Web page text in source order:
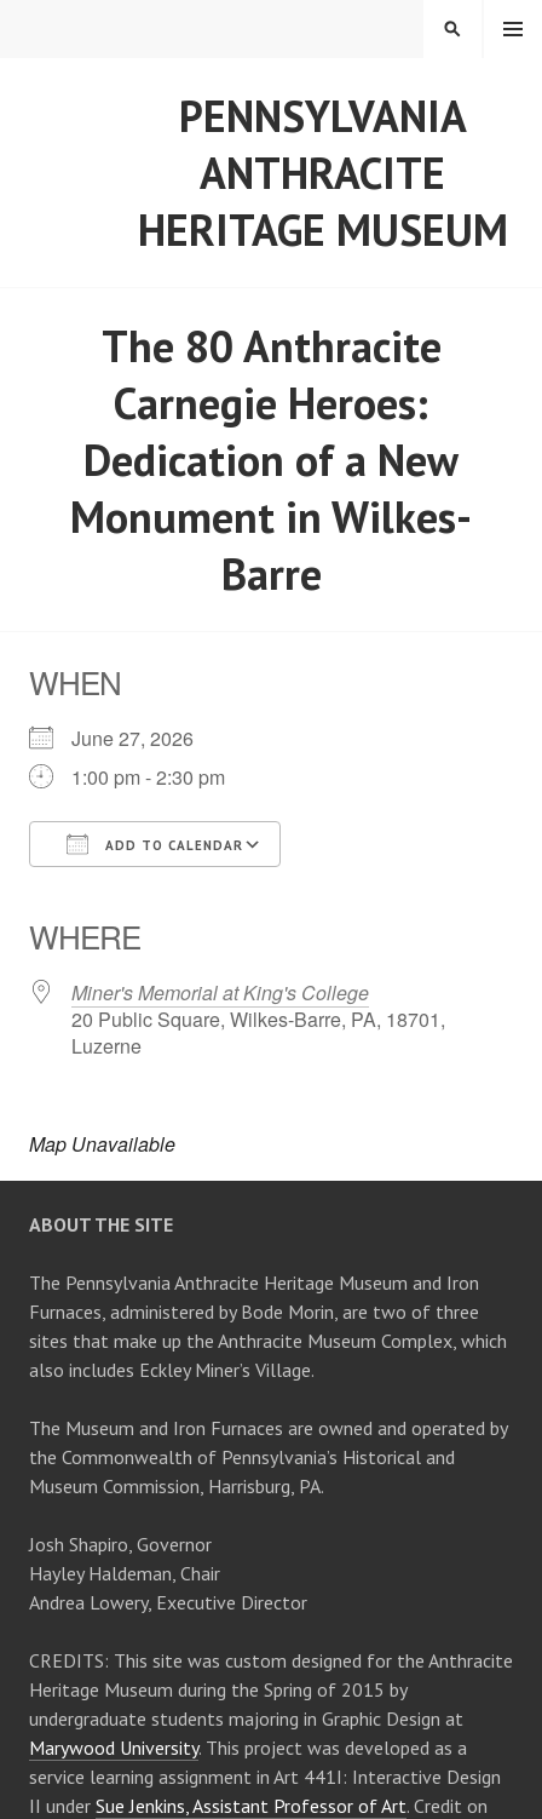
PENNSYLVANIA
ANTHRACITE
HERITAGE MUSEUM
MENU
SEARCH
The 80 Anthracite
Carnegie Heroes:
Dedication of a New
Monument in Wilkes-
Barre
WHEN
June 27, 2026
1:00 pm - 2:30 pm
ADD TO CALENDAR
WHERE
Miner's Memorial at King's College
20 Public Square, Wilkes-Barre, PA, 18701,
Luzerne
Map Unavailable
ABOUT THE SITE
The Pennsylvania Anthracite Heritage Museum and Iron
Furnaces, administered by Bode Morin, are two of three
sites that make up the Anthracite Museum Complex, which
also includes Eckley Miner’s Village.
The Museum and Iron Furnaces are owned and operated by
the Commonwealth of Pennsylvania’s Historical and
Museum Commission, Harrisburg, PA.
Josh Shapiro, Governor
Hayley Haldeman, Chair
Andrea Lowery, Executive Director
CREDITS: This site was custom designed for the Anthracite
Heritage Museum during the Spring of 2015 by
undergraduate students majoring in Graphic Design at
Marywood University. This project was developed as a
service learning assignment in Art 441I: Interactive Design
II under Sue Jenkins, Assistant Professor of Art. Credit on